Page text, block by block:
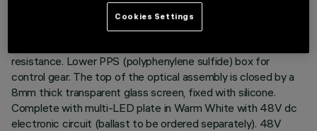
sealing (with a nano-structured silane layer). The following
painting stage consists of a primer and a liquid acrylic paint,
resistance. Lower PPS (polyphenylene sulfide) box for
control gear. The top of the optical assembly is closed by a
8mm thick transparent glass screen, fixed with silicone.
Complete with multi-LED plate in Warm White with 48V dc
electronic circuit (ballast to be ordered separately). 48V
Cookies Settings